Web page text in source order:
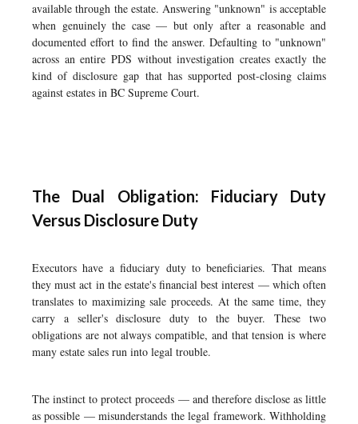
available through the estate. Answering "unknown" is acceptable
when genuinely the case — but only after a reasonable and
documented effort to find the answer. Defaulting to "unknown"
across an entire PDS without investigation creates exactly the
kind of disclosure gap that has supported post-closing claims
against estates in BC Supreme Court.
The Dual Obligation: Fiduciary Duty
Versus Disclosure Duty
Executors have a fiduciary duty to beneficiaries. That means
they must act in the estate's financial best interest — which often
translates to maximizing sale proceeds. At the same time, they
carry a seller's disclosure duty to the buyer. These two
obligations are not always compatible, and that tension is where
many estate sales run into legal trouble.
The instinct to protect proceeds — and therefore disclose as little
as possible — misunderstands the legal framework. Withholding